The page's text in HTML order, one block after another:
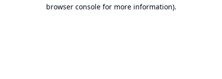
browser console for more information).